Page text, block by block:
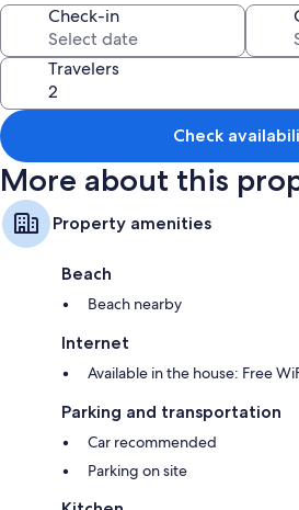
Check-in
Travelers
Check
More about this
Property amenities
Beach
Beach nearby
Internet
Available in the house: Free
Parking and transportation
Car recommended
Parking on site